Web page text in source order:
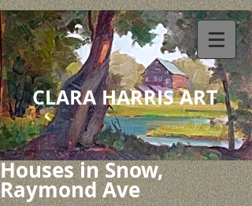
CLARA HARRIS ART
Houses in Snow,
Raymond Ave